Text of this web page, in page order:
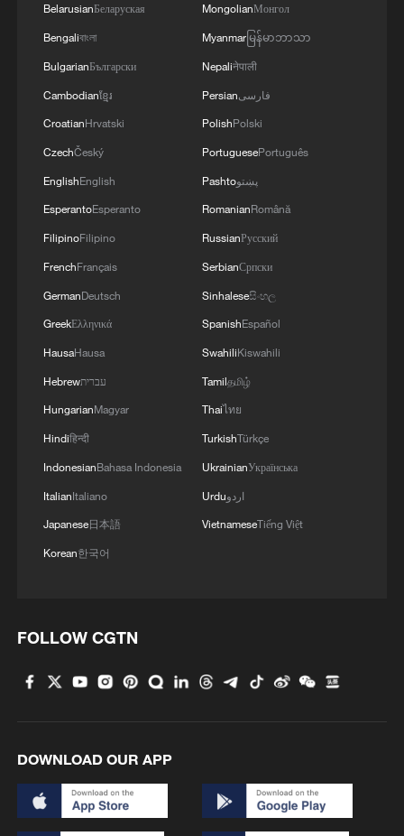
for Asia-Pacific security?
Where tradition meets tomorrow
How cool adventures unlock new summer
consumption
Jasmine Flower, reimagined: A piano remix
BelarusianБеларуская
Bengaliবাংলা
BulgarianБългарски
Cambodianខ្មែរ
CroatianHrvatski
CzechČeský
EnglishEnglish
EsperantoEsperanto
FilipinoFilipino
FrenchFrançais
GermanDeutsch
GreekΕλληνικά
HausaHausa
Hebrewעברית
HungarianMagyar
Hindiहिन्दी
IndonesianBahasa Indonesia
ItalianItaliano
Japanese日本語
Korean한국어
MongolianМонгол
Myanmarမြန်မာဘာသာ
Nepaliनेपाली
Persianفارسی
PolishPolski
PortuguesePortuguês
Pashtoپښتو
RomanianRomână
RussianРусский
SerbianСрпски
Sinhaleseසිංහල
SpanishEspañol
SwahiliKiswahili
Tamilதமிழ்
Thaiไทย
TurkishTürkçe
UkrainianУкраїнська
Urduاردو
VietnameseTiếng Việt
FOLLOW CGTN
DOWNLOAD OUR APP